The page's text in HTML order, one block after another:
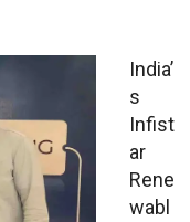
India’
s
Infist
ar
Rene
wabl